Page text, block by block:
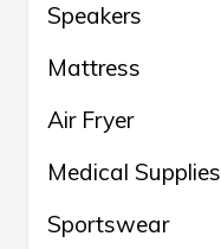
Speakers
Mattress
Air Fryer
Medical Supplies
Sportswear